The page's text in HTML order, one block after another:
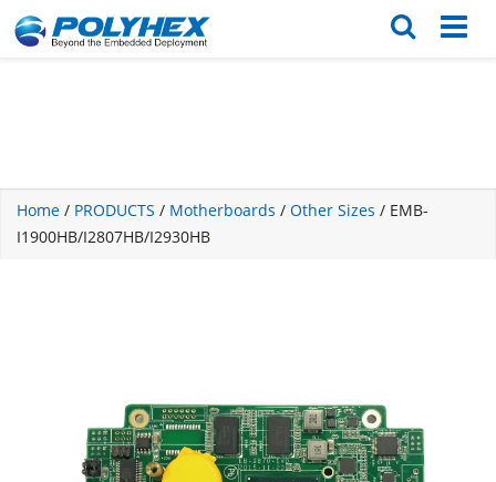
繁体版
Home / PRODUCTS / Motherboards / Other Sizes / EMB-
I1900HB/I2807HB/I2930HB